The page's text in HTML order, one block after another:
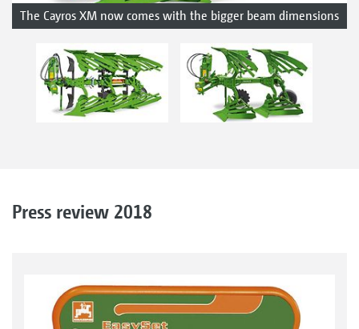
The Cayros XM now comes with the bigger beam dimensions
Press review 2018